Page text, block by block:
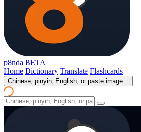
p8nda BETA
Home Dictionary Translate Flashcards
Chinese, pinyin, English, or paste image...